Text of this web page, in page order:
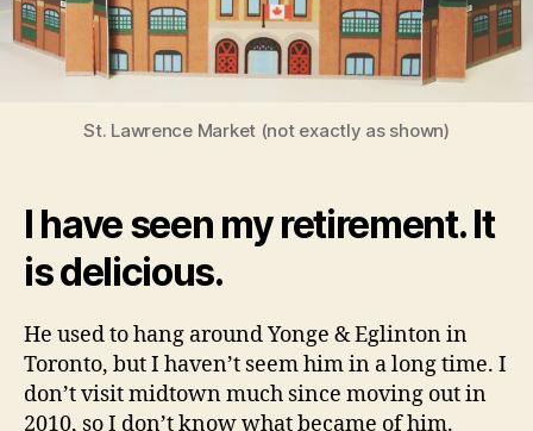
St. Lawrence Market (not exactly as shown)
I have seen my retirement. It
is delicious.
He used to hang around Yonge & Eglinton in
Toronto, but I haven’t seem him in a long time. I
don’t visit midtown much since moving out in
2010, so I don’t know what became of him.